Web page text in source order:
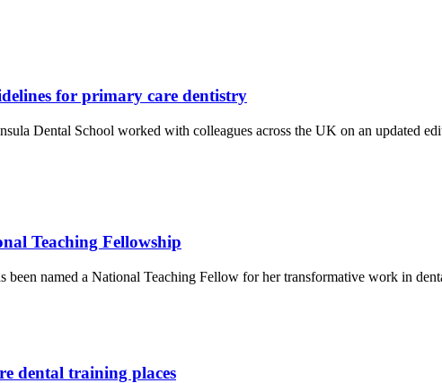
for primary care dentistry
Dental School worked with colleagues across the UK on an updated
Teaching Fellowship
named a National Teaching Fellow for her transformative work in
dental training places